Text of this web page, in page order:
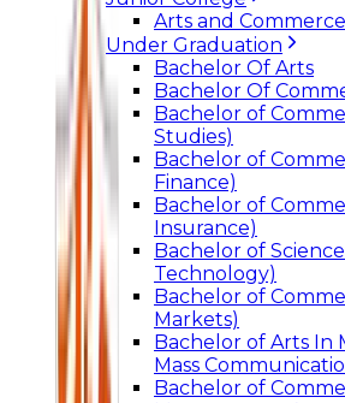
Arts and Commerce
Under Graduation
Bachelor Of Arts
Bachelor Of
Bachelor of
Studies)
Bachelor of
Finance)
Bachelor of
Insurance)
Bachelor of
Technology)
Bachelor of
Markets)
Bachelor of Arts In
Mass
Bachelor of